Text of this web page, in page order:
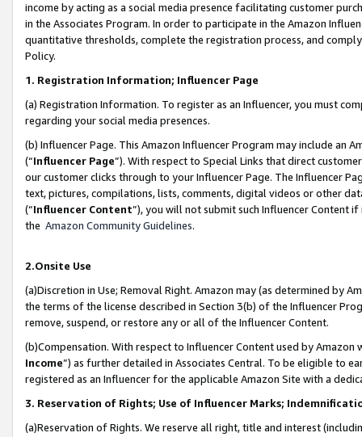
income by acting as a social media presence facilitating customer
in the Associates Program. In order to participate in the Amazon
quantitative thresholds, complete the registration process, and
Policy.
1. Registration Information; Influencer Page
(a) Registration Information. To register as an Influencer, you must
regarding your social media presences.
(b) Influencer Page. This Amazon Influencer Program may include an
(“Influencer Page”). With respect to Special Links that direct
our customer clicks through to your Influencer Page. The Influencer
text, pictures, compilations, lists, comments, digital videos or other
(“Influencer Content”), you will not submit such Influencer Content
the Amazon Community Guidelines.
2.Onsite Use
(a)Discretion in Use; Removal Right. Amazon may (as determined by
the terms of the license described in Section 3(b) of the Influencer
remove, suspend, or restore any or all of the Influencer Content.
(b)Compensation. With respect to Influencer Content used by
Income”) as further detailed in Associates Central. To be eligible to
registered as an Influencer for the applicable Amazon Site with a
3. Reservation of Rights; Use of Influencer Marks;
(a)Reservation of Rights. We reserve all right, title and interest